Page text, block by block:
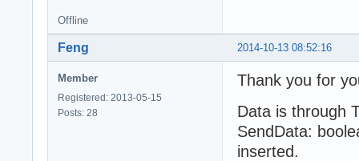
Offline
2014-10-13 08:52:16
Feng
Member
Registered: 2013-05-15
Posts: 28
Thank you for
Data is through
SendData:
inserted.